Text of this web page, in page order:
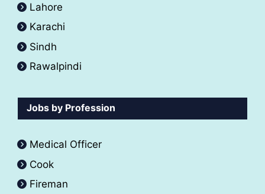
Lahore
Karachi
Sindh
Rawalpindi
Jobs by Profession
Medical Officer
Cook
Fireman